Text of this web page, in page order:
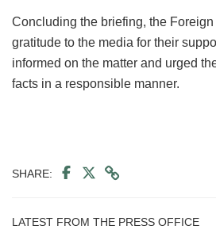
Concluding the briefing, the
gratitude to the media for their
informed on the matter and urged
facts in a responsible manner.
SHARE:
LATEST FROM THE PRESS OFFICE